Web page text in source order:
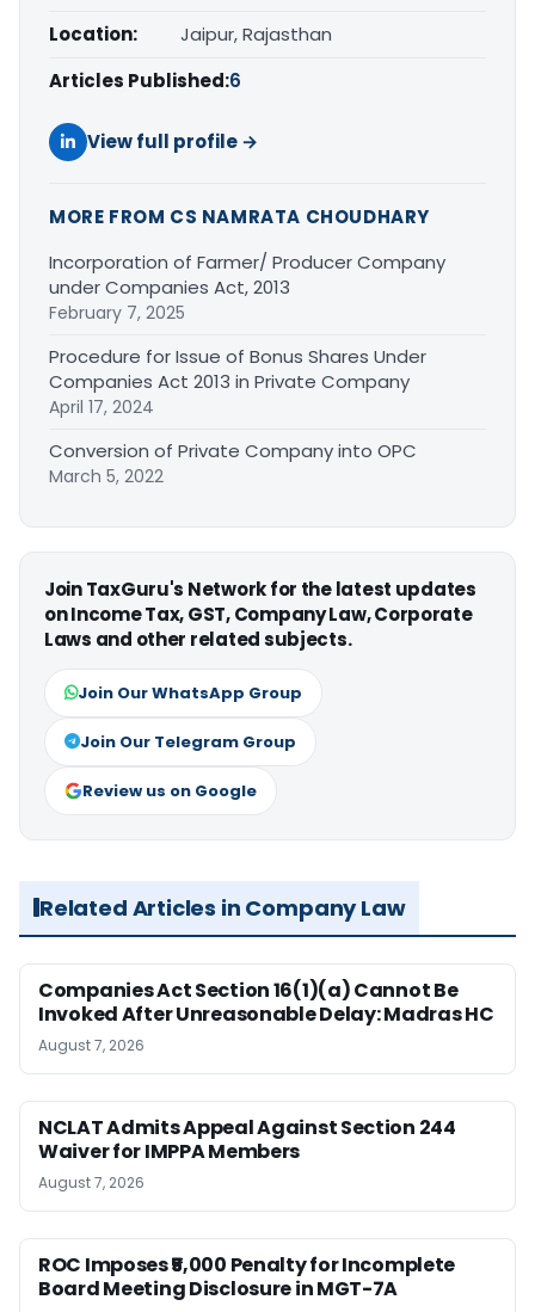
Location:
Jaipur, Rajasthan
Articles Published:6
View full profile →
MORE FROM CS NAMRATA CHOUDHARY
Incorporation of Farmer/ Producer Company
under Companies Act, 2013
February 7, 2025
Procedure for Issue of Bonus Shares Under
Companies Act 2013 in Private Company
April 17, 2024
Conversion of Private Company into OPC
March 5, 2022
Join TaxGuru's Network for the latest updates
on Income Tax, GST, Company Law, Corporate
Laws and other related subjects.
Join Our WhatsApp Group
Join Our Telegram Group
Review us on Google
Related Articles in Company Law
Companies Act Section 16(1)(a) Cannot Be
Invoked After Unreasonable Delay: Madras HC
August 7, 2026
NCLAT Admits Appeal Against Section 244
Waiver for IMPPA Members
August 7, 2026
ROC Imposes ₹5,000 Penalty for Incomplete
Board Meeting Disclosure in MGT-7A